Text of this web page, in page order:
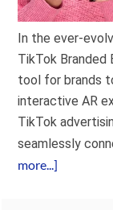
In the ever-
TikTok Branded
tool for brands
interactive AR
TikTok
seamlessly
more...]